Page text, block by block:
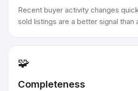
Recent buyer activity changes
sold listings are a better signal than
🧩
Completeness